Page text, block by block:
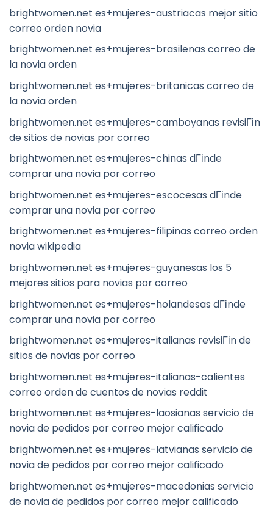
brightwomen.net es+mujeres-austriacas mejor sitio
correo orden novia
brightwomen.net es+mujeres-brasilenas correo de
la novia orden
brightwomen.net es+mujeres-britanicas correo de
la novia orden
brightwomen.net es+mujeres-camboyanas revisiГіn
de sitios de novias por correo
brightwomen.net es+mujeres-chinas dГіnde
comprar una novia por correo
brightwomen.net es+mujeres-escocesas dГіnde
comprar una novia por correo
brightwomen.net es+mujeres-filipinas correo orden
novia wikipedia
brightwomen.net es+mujeres-guyanesas los 5
mejores sitios para novias por correo
brightwomen.net es+mujeres-holandesas dГіnde
comprar una novia por correo
brightwomen.net es+mujeres-italianas revisiГіn de
sitios de novias por correo
brightwomen.net es+mujeres-italianas-calientes
correo orden de cuentos de novias reddit
brightwomen.net es+mujeres-laosianas servicio de
novia de pedidos por correo mejor calificado
brightwomen.net es+mujeres-latvianas servicio de
novia de pedidos por correo mejor calificado
brightwomen.net es+mujeres-macedonias servicio
de novia de pedidos por correo mejor calificado